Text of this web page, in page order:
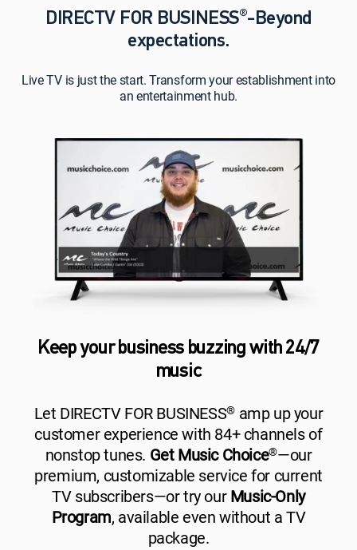
DIRECTV FOR BUSINESS®-Beyond
expectations.
Live TV is just the start. Transform your establishment into
an entertainment hub.
Keep your business buzzing with 24/7
music
Let DIRECTV FOR BUSINESS®amp up your
customer experience with 84+ channels of
nonstop tunes. Get Music Choice®—our
premium, customizable service for current
TV subscribers—or try ourMusic-Only
Program, available even without a TV
package.